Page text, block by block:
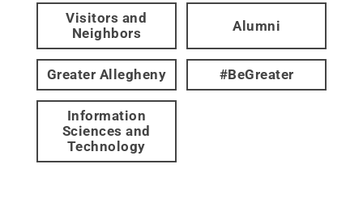
Visitors and
Neighbors
Alumni
Greater Allegheny #BeGreater
Information
Sciences and
Technology